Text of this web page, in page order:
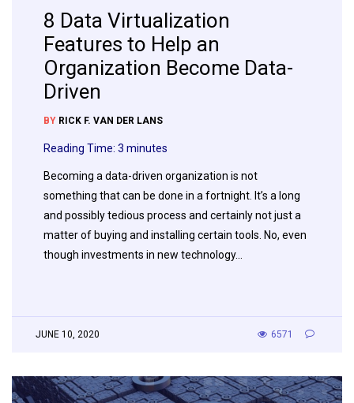
8 Data Virtualization
Features to Help an
Organization Become Data-
Driven
BY RICK F. VAN DER LANS
Reading Time: 3 minutes
Becoming a data-driven organization is not
something that can be done in a fortnight. It’s a long
and possibly tedious process and certainly not just a
matter of buying and installing certain tools. No, even
though investments in new technology…
JUNE 10, 2020 6571